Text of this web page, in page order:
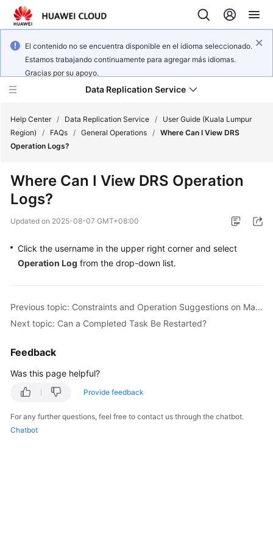
El contenido no se encuentra disponible en el idioma seleccionado.
Estamos trabajando continuamente para agregar más idiomas.
Gracias por su apoyo.
Data Replication Service
Service
Getting
User
Guide
Best
Security
Paper
Help Center / Data Replication Service /
User Guide (Kuala Lumpur
Region)
/ FAQs / General Operations / Where Can I View DRS
Operation Logs?
Where Can I View DRS Operation
Logs?
Updated on 2025-08-07 GMT+08:00
Click the username in the upper right corner and select
Operation Log from the drop-down list.
Previous topic: Constraints and Operation Suggestions on Many-to-One Scenario
Next topic: Can a Completed Task Be Restarted?
Feedback
Was this page helpful?
Provide feedback
For any further questions, feel free to contact us through the chatbot.
Chatbot